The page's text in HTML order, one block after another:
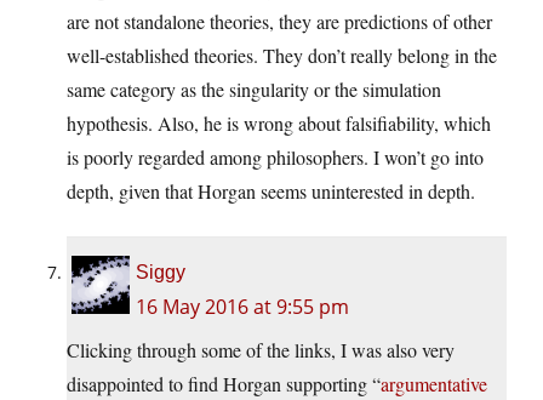
are not standalone theories, they are predictions of other
well-established theories. They don’t really belong in the
same category as the singularity or the simulation
hypothesis. Also, he is wrong about falsifiability, which
is poorly regarded among philosophers. I won’t go into
depth, given that Horgan seems uninterested in depth.
Siggy
16 May 2016 at 9:55 pm
Clicking through some of the links, I was also very
disappointed to find Horgan supporting “argumentative